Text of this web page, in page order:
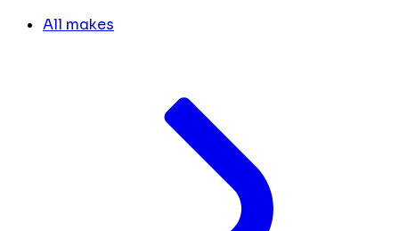
All makes